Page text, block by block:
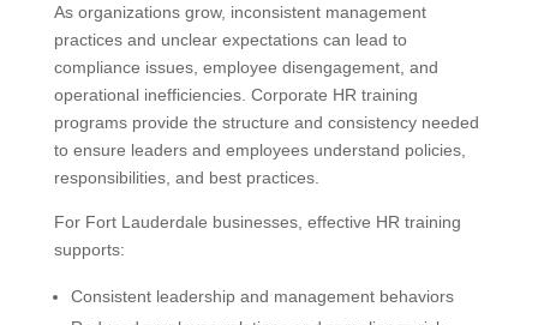
As organizations grow, inconsistent management
practices and unclear expectations can lead to
compliance issues, employee disengagement, and
operational inefficiencies. Corporate HR training
programs provide the structure and consistency needed
to ensure leaders and employees understand policies,
responsibilities, and best practices.
For Fort Lauderdale businesses, effective HR training
supports:
Consistent leadership and management behaviors